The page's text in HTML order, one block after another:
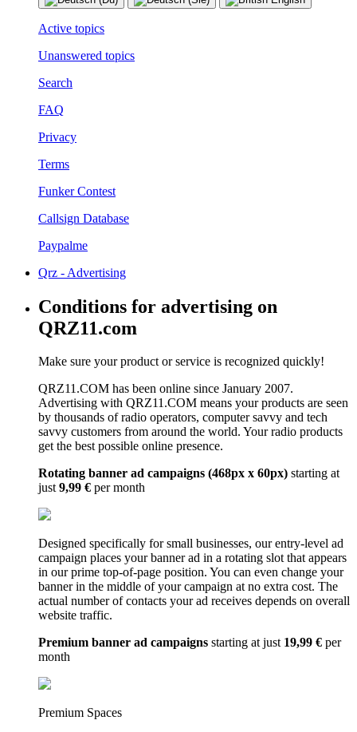
Active topics
Unanswered topics
Search
FAQ
Privacy
Terms
Funker Contest
Callsign Database
Paypalme
Qrz - Advertising
Conditions for advertising on
QRZ11.com
Make sure your product or service is recognized quickly!
QRZ11.COM has been online since January 2007.
Advertising with QRZ11.COM means your products are seen
by thousands of radio operators, computer savvy and tech
savvy customers from around the world. Your radio products
get the best possible online presence.
Rotating banner ad campaigns (468px x 60px) starting at
just9,99 € per month
Designed specifically for small businesses, our entry-level ad
campaign places your banner ad in a rotating slot that appears
in our prime top-of-page position. You can even change your
banner in the middle of your campaign at no extra cost. The
actual number of contacts your ad receives depends on overall
website traffic.
Premium banner ad campaigns starting at just 19,99 € per
month
Premium Spaces